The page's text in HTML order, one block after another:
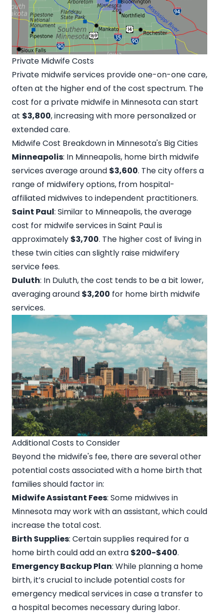
Private Midwife Costs
Private midwife services provide one-on-one care,
often at the higher end of the cost spectrum. The
cost for a private midwife in Minnesotacan start
at $3,800, increasing with more personalized or
extended care.
Midwife Cost Breakdown in Minnesota's Big Cities
Minneapolis: In Minneapolis, home birth midwife
services average around $3,600. The city offers a
range of midwifery options, from hospital-
affiliated midwives to independent practitioners.
Saint Paul: Similar to Minneapolis, the average
cost for midwife services in Saint Paul is
approximately $3,700. The higher cost of living in
these twin cities can slightly raise midwifery
service fees.
Duluth: In Duluth, the cost tends to be a bit lower,
averaging around $3,200 for home birth midwife
services.
Additional Costs to Consider
Beyond the midwife's fee, there are several other
potential costs associated with a home birth that
families should factor in:
Midwife Assistant Fees: Some midwives in
Minnesota may work with an assistant, which could
increase the total cost.
Birth Supplies: Certain supplies required for a
home birth could add an extra $200-$400.
Emergency Backup Plan: While planning a home
birth, it’s crucial to include potential costs for
emergency medical services in case a transfer to
a hospital becomes necessary during labor.